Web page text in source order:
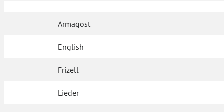
Armagost
English
Frizell
Lieder